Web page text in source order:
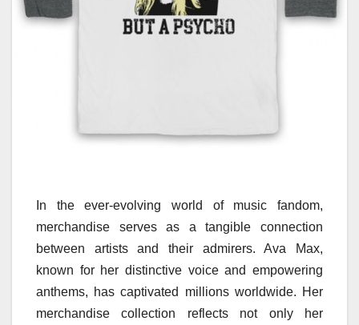
In the ever-evolving world of music fandom,
merchandise serves as a tangible connection
between artists and their admirers. Ava Max,
known for her distinctive voice and empowering
anthems, has captivated millions worldwide. Her
merchandise collection reflects not only her